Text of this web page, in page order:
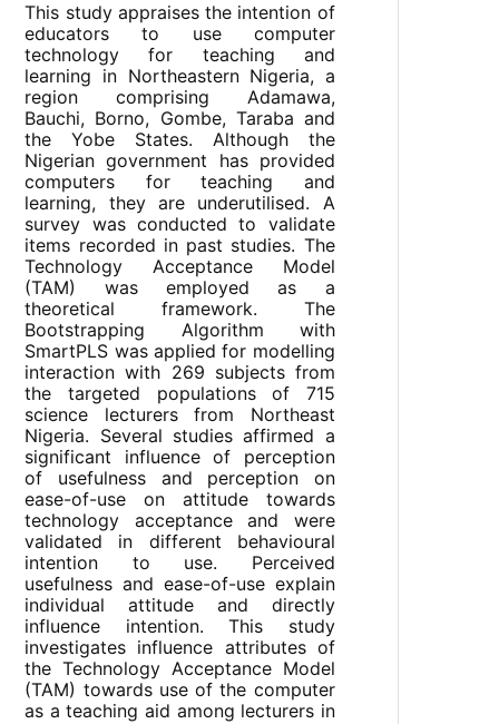
This study appraises the intention of
educators to use computer
technology for teaching and
learning in Northeastern Nigeria, a
region comprising Adamawa,
Bauchi, Borno, Gombe, Taraba and
the Yobe States. Although the
Nigerian government has provided
computers for teaching and
learning, they are underutilised. A
survey was conducted to validate
items recorded in past studies. The
Technology Acceptance Model
(TAM) was employed as a
theoretical framework. The
Bootstrapping Algorithm with
SmartPLS was applied for modelling
interaction with 269 subjects from
the targeted populations of 715
science lecturers from Northeast
Nigeria. Several studies affirmed a
significant influence of perception
of usefulness and perception on
ease-of-use on attitude towards
technology acceptance and were
validated in different behavioural
intention to use. Perceived
usefulness and ease-of-use explain
individual attitude and directly
influence intention. This study
investigates influence attributes of
the Technology Acceptance Model
(TAM) towards use of the computer
as a teaching aid among lecturers in